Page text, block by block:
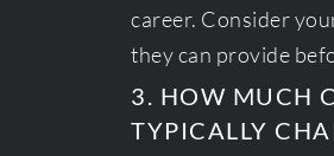
career. Consider
they can provide
3. HOW MUCH
TYPICALLY